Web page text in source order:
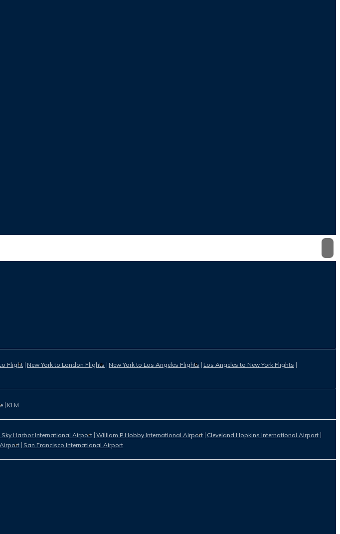
Flight New York to London Flights New York to Los Angeles Flights Los Angeles to New York Flights
KLM
Sky Harbor International Airport William P Hobby International Airport Cleveland Hopkins International Airport
San Francisco International Airport